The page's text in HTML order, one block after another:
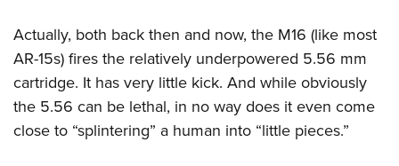
Actually, both back then and now, the M16 (like most
AR-15s) fires the relatively underpowered 5.56 mm
cartridge. It has very little kick. And while obviously
the 5.56 can be lethal, in no way does it even come
close to “splintering” a human into “little pieces.”